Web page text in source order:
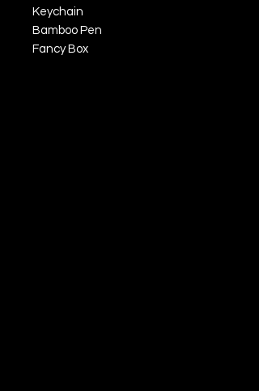
Keychain
Bamboo Pen
Fancy Box